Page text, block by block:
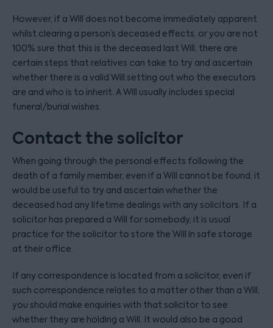
However, if a Will does not become immediately apparent
whilst clearing a person’s deceased effects, or you are not
100% sure that this is the deceased last Will, there are
certain steps that relatives can take to try and ascertain
whether there is a valid Will setting out who the executors
are and who is to inherit. A Will usually includes special
funeral/burial wishes.
Contact the solicitor
When going through the personal effects following the
death of a family member, even if a Will cannot be found, it
would be useful to try and ascertain whether the
deceased had any lifetime dealings with any solicitors. If a
solicitor has prepared a Will for somebody, it is usual
practice for the solicitor to store the Will in safe storage
at their office.
If any correspondence is located from a solicitor, even if
such correspondence relates to a matter other than a Will,
you should make enquiries with that solicitor to see
whether they are holding a Will. It would also be a good